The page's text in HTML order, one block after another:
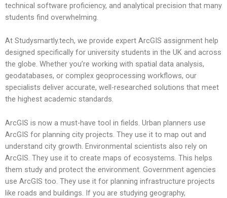
technical software proficiency, and analytical precision that many
students find overwhelming.
At Studysmartly.tech, we provide expert ArcGIS assignment help
designed specifically for university students in the UK and across
the globe. Whether you’re working with spatial data analysis,
geodatabases, or complex geoprocessing workflows, our
specialists deliver accurate, well-researched solutions that meet
the highest academic standards.
ArcGIS is now a must-have tool in fields. Urban planners use
ArcGIS for planning city projects. They use it to map out and
understand city growth. Environmental scientists also rely on
ArcGIS. They use it to create maps of ecosystems. This helps
them study and protect the environment. Government agencies
use ArcGIS too. They use it for planning infrastructure projects
like roads and buildings. If you are studying geography,